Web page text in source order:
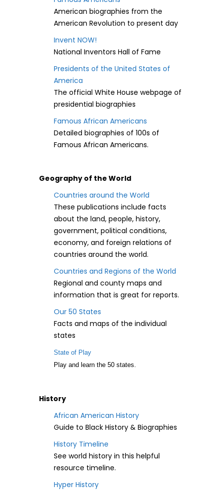
American biographies from the
American Revolution to present day
Invent NOW!
National Inventors Hall of Fame
Presidents of the United States of
America
The official White House webpage of
presidential biographies
Famous African Americans
Detailed biographies of 100s of
Famous African Americans.
Geography of the World
Countries around the World
These publications include facts
about the land, people, history,
government, political conditions,
economy, and foreign relations of
countries around the world.
Countries and Regions of the World
Regional and county maps and
information that is great for reports.
Our 50 States
Facts and maps of the individual
states
State of Play
Play and learn the 50 states.
History
African American History
Guide to Black History & Biographies
History Timeline
See world history in this helpful
resource timeline.
Hyper History